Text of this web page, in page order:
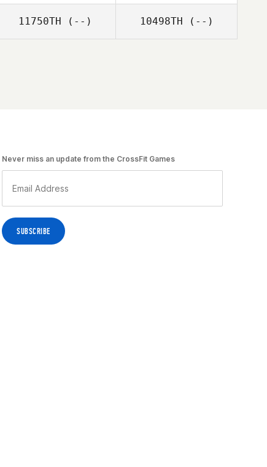
11750TH (--) 10498TH (--)
Never miss an update from the CrossFit Games